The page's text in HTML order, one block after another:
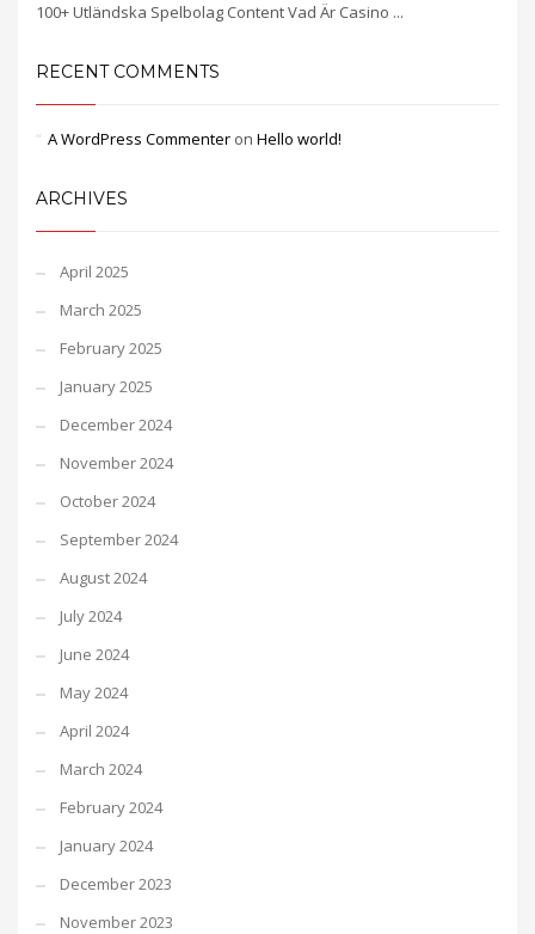
100+ Utländska Spelbolag Content Vad Är Casino ...
RECENT COMMENTS
A WordPress Commenter on Hello world!
ARCHIVES
April 2025
March 2025
February 2025
January 2025
December 2024
November 2024
October 2024
September 2024
August 2024
July 2024
June 2024
May 2024
April 2024
March 2024
February 2024
January 2024
December 2023
November 2023